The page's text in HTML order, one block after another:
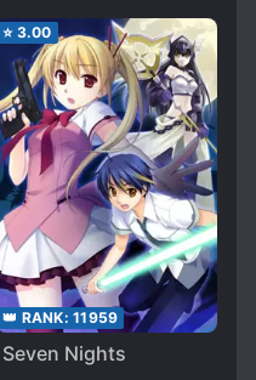
⭐ 3.00
👑 RANK: 11959
Seven Nights